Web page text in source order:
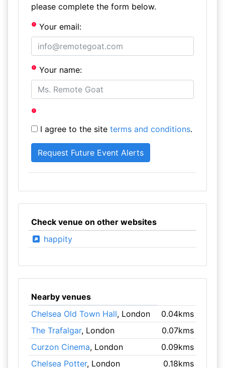
please complete the form below.
Your email:
Your name:
I agree to the site terms and conditions.
Check venue on other websites
happity
Nearby venues
Chelsea Old Town Hall, London
0.04kms
The Trafalgar, London
0.07kms
Curzon Cinema, London
0.09kms
Chelsea Potter, London 0.18kms